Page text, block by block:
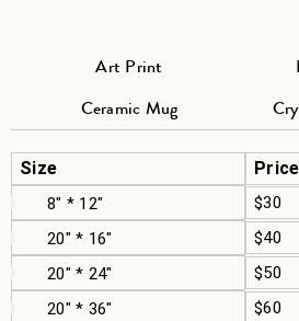
Art Print
Ceramic Mug
Size Price
8" * 12"
$30
20" * 16"
$40
20" * 24"
$50
20" * 36"
$60